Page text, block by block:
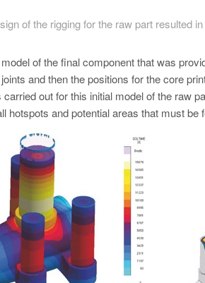
of the rigging for the raw part resulted
of the final component that was
and then the positions for the core
out for this initial model of the raw
hotspots and potential areas that must be